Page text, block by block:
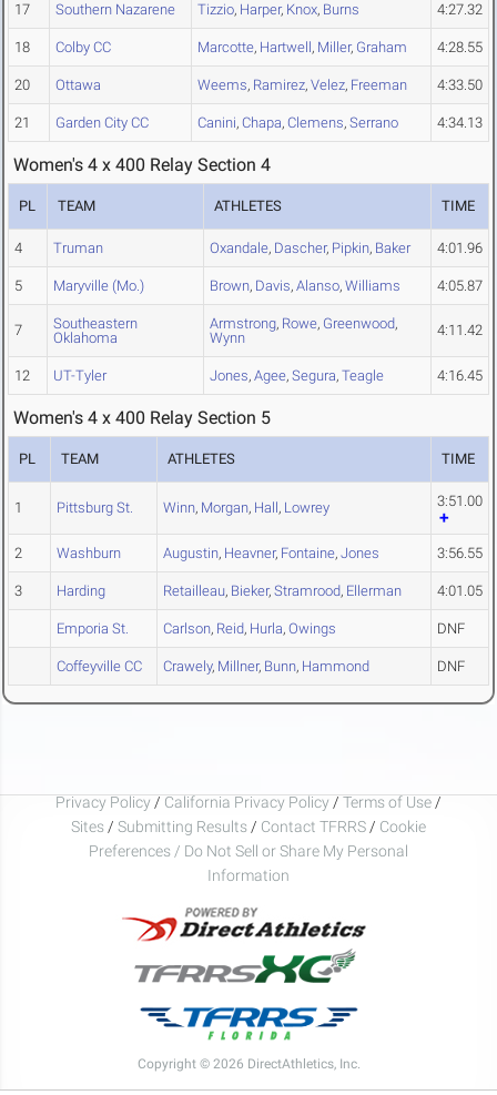
17 Southern Nazarene Tizzio, Harper, Knox, Burns 4:27.32
18 Colby CC Marcotte, Hartwell, Miller, Graham 4:28.55
20 Ottawa Weems, Ramirez, Velez, Freeman 4:33.50
21 Garden City CC Canini, Chapa, Clemens, Serrano 4:34.13
Women's 4 x 400 Relay Section 4
PL TEAM ATHLETES TIME
4 Truman Oxandale, Dascher, Pipkin, Baker 4:01.96
5 Maryville (Mo.) Brown, Davis, Alanso, Williams 4:05.87
7
Southeastern
Oklahoma
Armstrong, Rowe, Greenwood,
Wynn
4:11.42
12 UT-Tyler Jones, Agee, Segura, Teagle 4:16.45
Women's 4 x 400 Relay Section 5
PL TEAM ATHLETES TIME
1 Pittsburg St. Winn, Morgan, Hall, Lowrey 3:51.00
2 Washburn Augustin, Heavner, Fontaine, Jones 3:56.55
3 Harding Retailleau, Bieker, Stramrood, Ellerman 4:01.05
Emporia St. Carlson, Reid, Hurla, Owings DNF
Coffeyville CC Crawely, Millner, Bunn, Hammond DNF
Privacy Policy / California Privacy Policy / Terms of Use /
Sites / Submitting Results / Contact TFRRS / Cookie
Preferences / Do Not Sell or Share My Personal
Information
Copyright © 2026 DirectAthletics, Inc.